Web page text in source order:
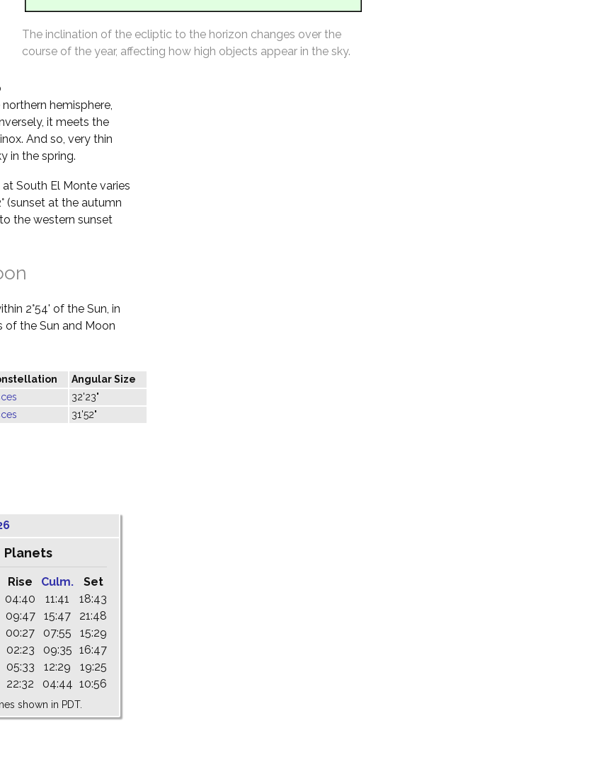
The inclination of the ecliptic to the horizon changes over the
course of the year, affecting how high objects appear in the sky.
hemisphere,
it meets the
And so, very thin
in the spring.
South El Monte varies
(sunset at the autumn
the western sunset
2°54' of the Sun, in
of the Sun and Moon
Angular Size
32'23"
31'52"
Planets
Rise Culm.
Set
04:40 11:41
18:43
09:47 15:47
21:48
00:27 07:55
15:29
02:23 09:35 16:47
05:33 12:29
19:25
22:32 04:44 10:56
shown in PDT.